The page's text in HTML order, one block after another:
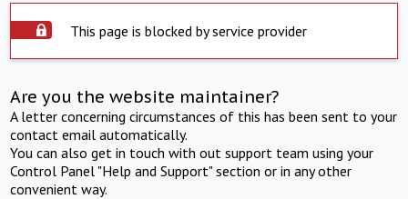
This page is blocked by service provider
Are you the website maintainer?
A letter concerning circumstances of this has been sent to your
contact email automatically.
You can also get in touch with out support team using your
Control Panel "Help and Support" section or in any other
convenient way.